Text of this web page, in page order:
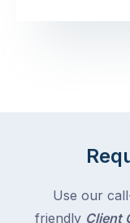
Use our
friendly Client